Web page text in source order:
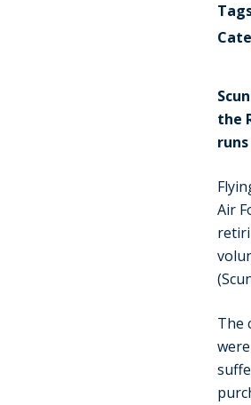
the
Air
The